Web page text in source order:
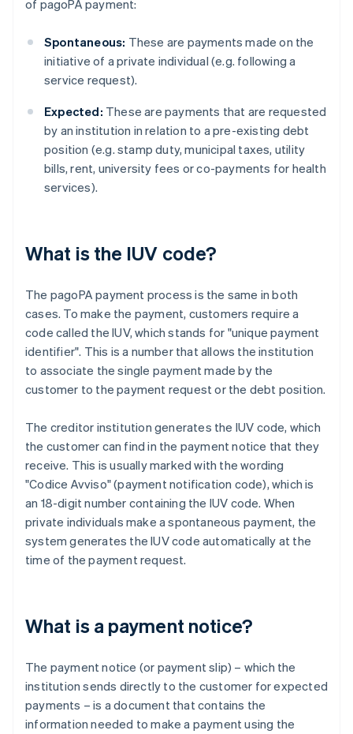
of pagoPA payment:
Spontaneous: These are payments made on the
initiative of a private individual (e.g. following a
service request).
Expected: These are payments that are requested
by an institution in relation to a pre-existing debt
position (e.g. stamp duty, municipal taxes, utility
bills, rent, university fees or co-payments for health
services).
What is the IUV code?
The pagoPA payment process is the same in both
cases. To make the payment, customers require a
code called the IUV, which stands for "unique payment
identifier". This is a number that allows the institution
to associate the single payment made by the
customer to the payment request or the debt position.
The creditor institution generates the IUV code, which
the customer can find in the payment notice that they
receive. This is usually marked with the wording
"Codice Avviso" (payment notification code), which is
an 18-digit number containing the IUV code. When
private individuals make a spontaneous payment, the
system generates the IUV code automatically at the
time of the payment request.
What is a payment notice?
The payment notice (or payment slip) – which the
institution sends directly to the customer for expected
payments – is a document that contains the
information needed to make a payment using the